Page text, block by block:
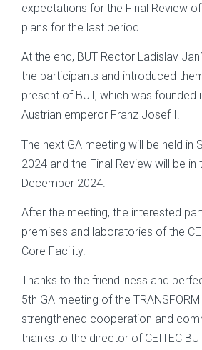
expectations for the Final Review
plans for the last period.
At the end, BUT Rector Ladislav
the participants and introduced
present of BUT, which was founded
Austrian emperor Franz Josef I.
The next GA meeting will be held
2024 and the Final Review will be
December 2024.
After the meeting, the interested
premises and laboratories of the
Core Facility.
Thanks to the friendliness and
5th GA meeting of the
strengthened cooperation and
thanks to the director of CEITEC